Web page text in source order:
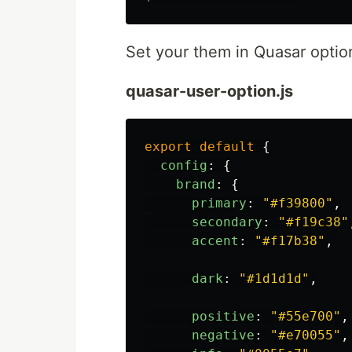
Set your them in Quasar
quasar-user-option.js
export default
{
config :
{
brand :
{
primary : "#f39800" ,
secondary : "#f19c38"
accent : "#f17b38" ,
dark : "#1d1d1d" ,
positive : "#55e700" ,
negative : "#e70055" ,